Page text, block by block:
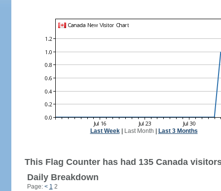
Last Week| Last Month Last 3 Months
This Flag Counter has had 135 Canada
Daily Breakdown
Page: < 1 2